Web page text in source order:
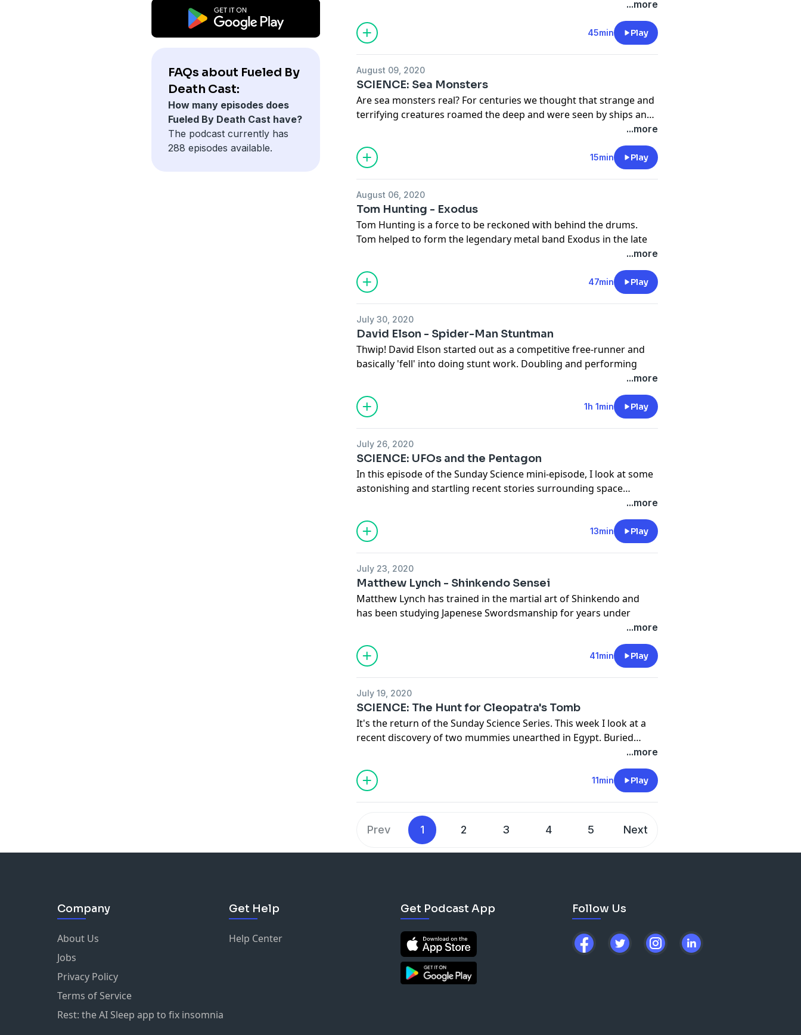
FAQs about Fueled By
Death Cast:
How many episodes does
Fueled By Death Cast have?
The podcast currently has
288 episodes available.
process, the new split album with Gruesome, and his clove of
comic books.
Full transcript and links at www.deathwishcoffee.com/exhumed
...more
45min Play
August 09, 2020
SCIENCE: Sea Monsters
Are sea monsters real? For centuries we thought that strange and
terrifying creatures roamed the deep and were seen by ships and
communities living by the water. But science has proven that many
of these sightings can be explained away with the discoveries of
new species and DNA testing of carcasses washing up onshore.
But is that the full story?
...more
15min Play
August 06, 2020
Tom Hunting - Exodus
Tom Hunting is a force to be reckoned with behind the drums.
Tom helped to form the legendary metal band Exodus in the late
1970s alongside highschool friends including Kirk Hammett, who
left the band to join the then-unknown Metallica. Tom talks about
the early days of the band, his passion for writing and performing,
and what is next for Exodus.
www.deathwishcoffee.com/tomhunting
...more
47min Play
July 30, 2020
David Elson - Spider-Man Stuntman
Thwip! David Elson started out as a competitive free-runner and
basically 'fell' into doing stunt work. Doubling and performing
stunts on TV shows like The Unit and Teen Wolf eventually led
David to try on the Spidey suit for Amazing Spider-Man and has
continued to help create the iconic superhero with the stunt team
and coordinators on Spider-Man Homecoming and Avengers
webhead to life when Tom Holland actually IS Spider-Man!
Check out the full transcript and more at
www.deathwishcoffee.com/davidelson
...more
1h 1min Play
July 26, 2020
SCIENCE: UFOs and the Pentagon
In this episode of the Sunday Science mini-episode, I look at some
astonishing and startling recent stories surrounding space
exploration. Scientists may have confirmed the age of the universe
and are finding promising leads to more metal resources on the
moon. But the biggest story comes from the New York Times and
the Pentagon as more reports of the truth behind UFO's and craft
...more
13min Play
July 23, 2020
Matthew Lynch - Shinkendo Sensei
Matthew Lynch has trained in the martial art of Shinkendo and
has been studying Japenese Swordsmanship for years under
Headmaster Obata Kaiso and hold high ranks in Shinkendo and
Toyama Ryu styles of swordsmanship. Matthew is an instructor at
Mashuu Dojo in California is also a close friend and teacher of
weapons master Anthony DeLongis who was on a previous
Full transcript and more at
www.deathwishcoffee.com/matthewlynch
...more
41min Play
July 19, 2020
SCIENCE: The Hunt for Cleopatra's Tomb
It's the return of the Sunday Science Series. This week I look at a
recent discovery of two mummies unearthed in Egypt. Buried
alongside coins with the face of Cleopatra, these mummies could
be a marker on the trail to uncovering the tomb of Cleopatra,
ancient Egypt's most famous queen.
...more
11min Play
Prev 1 2 3 4 5 Next
Company
About Us
Jobs
Privacy Policy
Terms of Service
Rest: the AI Sleep app to fix insomnia
Get Help
Help Center
Get Podcast App Follow Us